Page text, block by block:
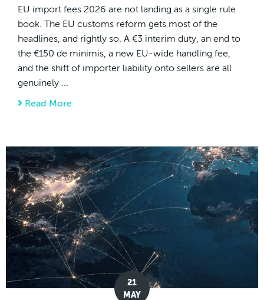
EU import fees 2026 are not landing as a single rule
book. The EU customs reform gets most of the
headlines, and rightly so. A €3 interim duty, an end to
the €150 de minimis, a new EU-wide handling fee,
and the shift of importer liability onto sellers are all
genuinely ...
Read More
21
MAY